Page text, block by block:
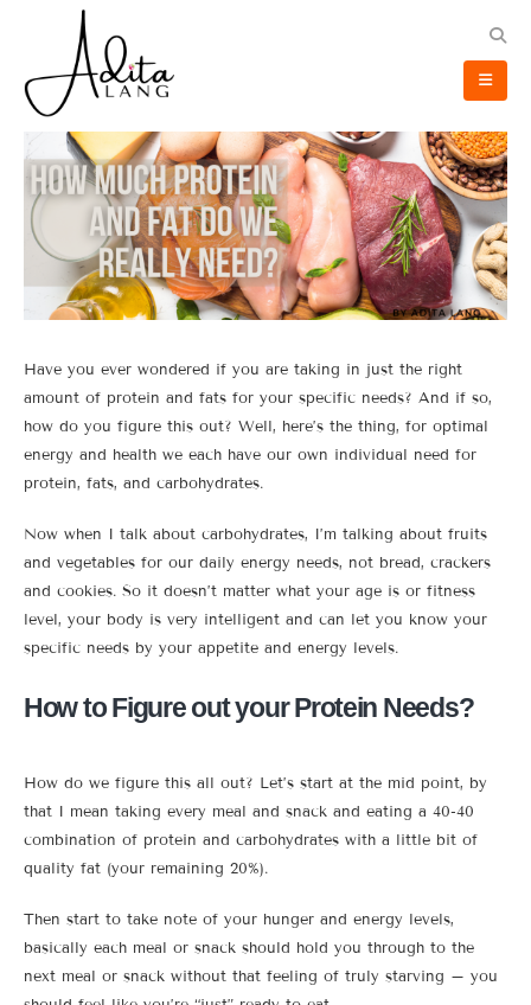
Have you ever wondered if you are taking in just the right
amount of protein and fats for your specific needs? And if so,
how do you figure this out? Well, here’s the thing, for optimal
energy and health we each have our own individual need for
protein, fats, and carbohydrates.
Now when I talk about carbohydrates, I’m talking about fruits
and vegetables for our daily energy needs, not bread, crackers
and cookies. So it doesn’t matter what your age is or fitness
level, your body is very intelligent and can let you know your
specific needs by your appetite and energy levels.
How to Figure out your Protein Needs?
How do we figure this all out? Let’s start at the mid point, by
that I mean taking every meal and snack and eating a 40-40
combination of protein and carbohydrates with a little bit of
quality fat (your remaining 20%).
Then start to take note of your hunger and energy levels,
basically each meal or snack should hold you through to the
next meal or snack without that feeling of truly starving – you